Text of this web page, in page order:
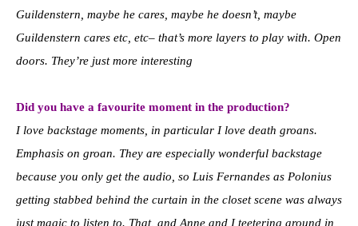
Guildenstern, maybe he cares, maybe he doesn’t, maybe
Guildenstern cares etc, etc– that’s more layers to play with. Open
doors. They’re just more interesting
Did you have a favourite moment in the production?
I love backstage moments, in particular I love death groans.
Emphasis on groan. They are especially wonderful backstage
because you only get the audio, so Luis Fernandes as Polonius
getting stabbed behind the curtain in the closet scene was always
just magic to listen to. That, and Anne and I teetering around in